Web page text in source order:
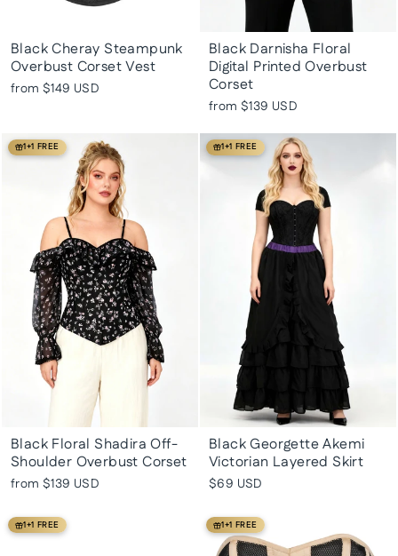
Black Cheray Steampunk
Overbust Corset Vest
from $149 USD
Black Darnisha Floral
Digital Printed Overbust
Corset
from $139 USD
1+1 FREE
Black Floral Shadira Off-
Shoulder Overbust Corset
from $139 USD
1+1 FREE
Black Georgette Akemi
Victorian Layered Skirt
$69 USD
1+1 FREE 1+1 FREE